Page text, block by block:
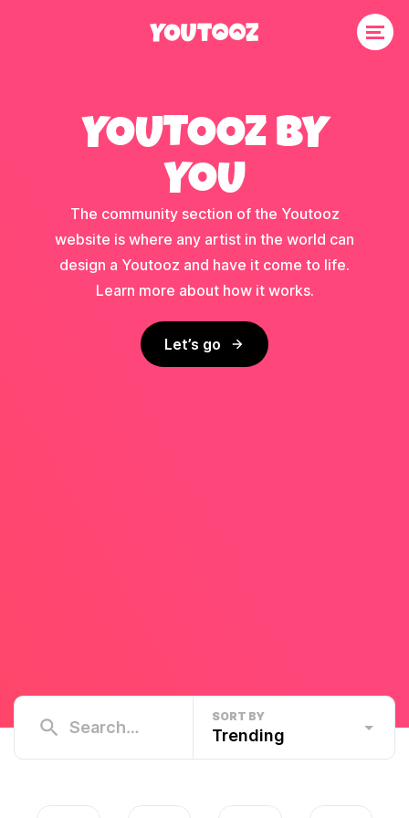
YOUTOOZ BY
YOU
The community section of the Youtooz
website is where any artist in the world can
design a Youtooz and have it come to life.
Learn more about how it works.
Let’s go
SORT BY
Trending